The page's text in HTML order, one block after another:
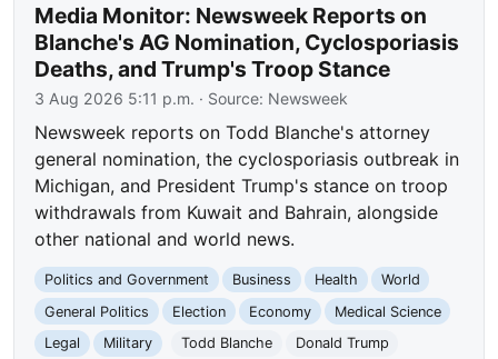
Media Monitor: Newsweek Reports on
Blanche's AG Nomination, Cyclosporiasis
Deaths, and Trump's Troop Stance
3 Aug 2026 5:11 p.m. · Source: Newsweek
Newsweek reports on Todd Blanche's attorney
general nomination, the cyclosporiasis outbreak in
Michigan, and President Trump's stance on troop
withdrawals from Kuwait and Bahrain, alongside
other national and world news.
Politics and Government Business Health
World
General Politics
Election Economy
Medical Science
Legal
Military Todd Blanche
Donald Trump